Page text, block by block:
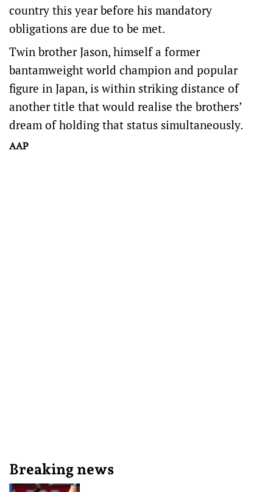
country this year before his mandatory
obligations are due to be met.
Twin brother Jason, himself a former
bantamweight world champion and popular
figure in Japan, is within striking distance of
another title that would realise the brothers’
dream of holding that status simultaneously.
AAP
Breaking news